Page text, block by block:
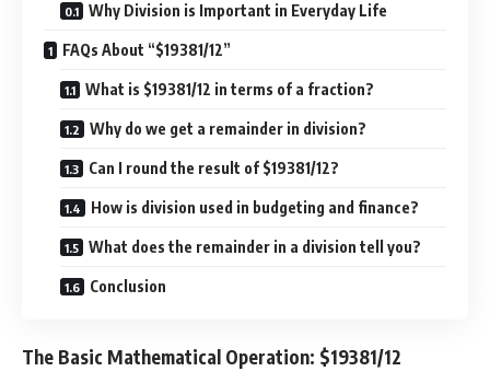
Why Division is Important in Everyday Life
FAQs About “$19381/12”
What is $19381/12 in terms of a fraction?
Why do we get a remainder in division?
Can I round the result of $19381/12?
How is division used in budgeting and finance?
What does the remainder in a division tell you?
Conclusion
The Basic Mathematical Operation: $19381/12